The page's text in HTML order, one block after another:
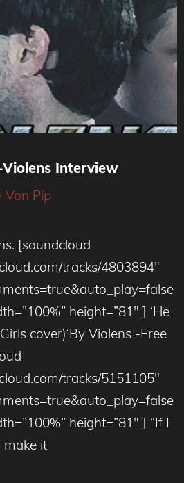
Interview
Von Pip
[soundcloud
tracks/4803894″
height=”81″ ] ‘He
cover)‘By Violens -Free
tracks/5151105″
height=”81″ ] “If I
make it